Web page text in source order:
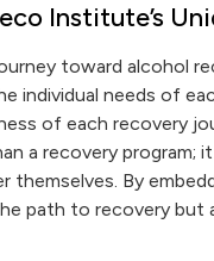
Institute’s
toward alcohol
individual needs of
of each recovery
a recovery program;
themselves. By
path to recovery but